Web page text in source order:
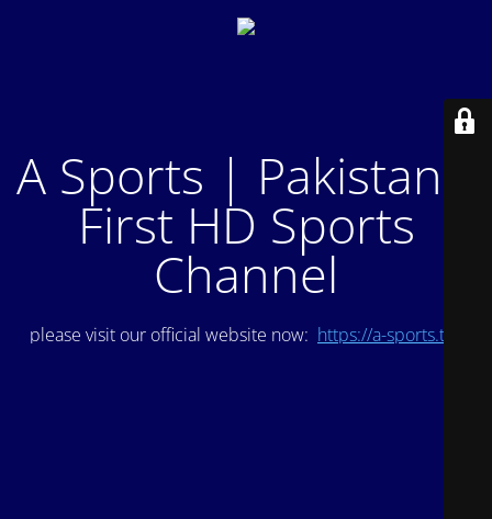
A Sports | Pakistan's
First HD Sports
Channel
please visit our official website now: https://a-sports.tv/